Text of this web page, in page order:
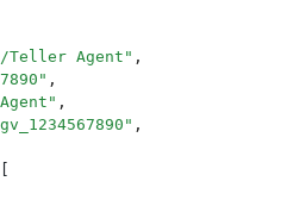
Teller Agent " ,
" ,
" ,
" ,